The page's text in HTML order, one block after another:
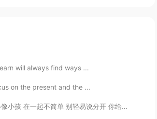
will always find ways ...
on the present and the ...
我的依赖 依赖着你的我 可以尽情不勇敢 因为你 我相信爱存在 In...